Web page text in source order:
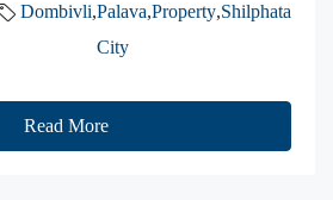
Dombivli,Palava
City
,Property,Shilphata
Read More